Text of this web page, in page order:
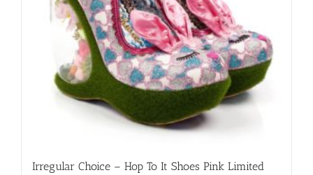
Irregular Choice – Hop To It Shoes Pink Limited